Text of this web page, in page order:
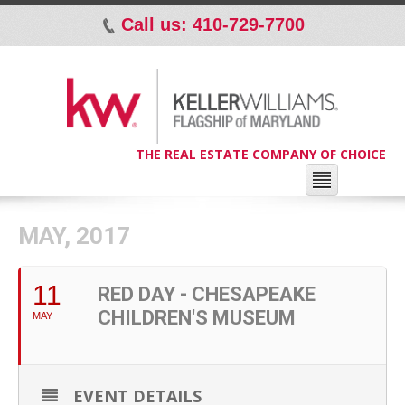
p Call us: 410-729-7700
THE REAL ESTATE COMPANY OF CHOICE
MAY, 2017
11
MAY
RED DAY - CHESAPEAKE
CHILDREN'S MUSEUM
EVENT DETAILS